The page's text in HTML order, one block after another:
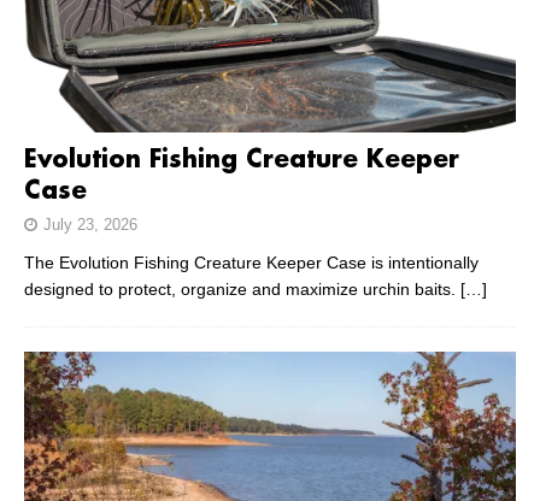
Evolution Fishing Creature Keeper
Case
July 23, 2026
The Evolution Fishing Creature Keeper Case is intentionally
designed to protect, organize and maximize urchin baits. […]